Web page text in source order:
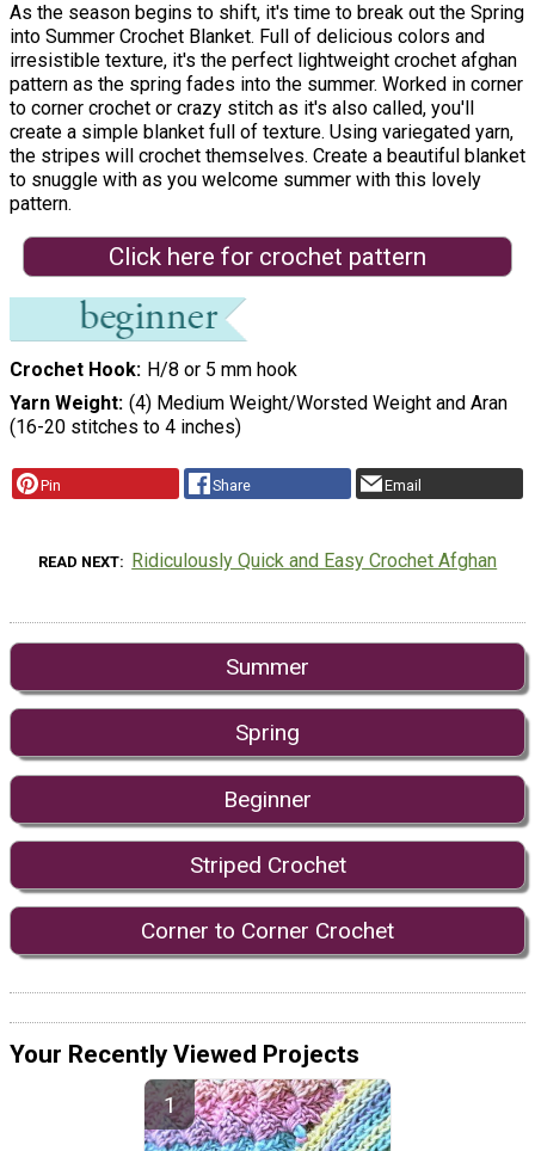
As the season begins to shift, it's time to break out the Spring
into Summer Crochet Blanket. Full of delicious colors and
irresistible texture, it's the perfect lightweight crochet afghan
pattern as the spring fades into the summer. Worked in corner
to corner crochet or crazy stitch as it's also called, you'll
create a simple blanket full of texture. Using variegated yarn,
the stripes will crochet themselves. Create a beautiful blanket
to snuggle with as you welcome summer with this lovely
pattern.
Click here for crochet pattern
Crochet Hook
H/8 or 5 mm hook
Yarn Weight (4) Medium Weight/Worsted Weight and Aran
(16-20 stitches to 4 inches)
Pin Share Email
READ NEXT Ridiculously Quick and Easy Crochet Afghan
Summer
Spring
Beginner
Striped Crochet
Corner to Corner Crochet
Your Recently Viewed Projects